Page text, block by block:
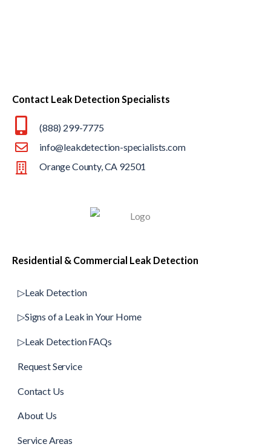
Contact Leak Detection Specialists
(888) 299-7775
info@leakdetection-specialists.com
Orange County, CA 92501
Residential & Commercial Leak Detection
▷Leak Detection
▷Signs of a Leak in Your Home
▷Leak Detection FAQs
Request Service
Contact Us
About Us
Service Areas